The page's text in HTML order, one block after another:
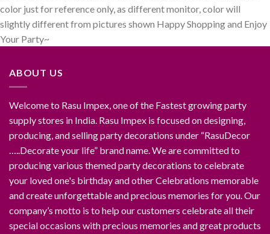
color just for reference only, as different monitor, color will
slightly different from pictures shown Happy Shopping and Enjoy
Your Party~
ABOUT US
Welcome to Rasu Impex, one of the Fastest growing party
supply stores in India. Rasu Impex is focused on designing,
producing, and selling party decorations under “RasuDecor
…..Decorate your life” brand name. We are committed to
producing various themed party decorations to celebrate
your loved one's birthday and other Celebrations memorable
and create unforgettable and precious memories for you. Our
company’s motto is to help our customers celebrate all their
special occasions with precious memories and great products